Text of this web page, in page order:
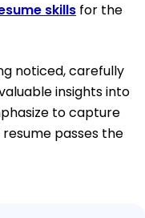
skills for the
noticed, carefully
insights into
to capture
passes the